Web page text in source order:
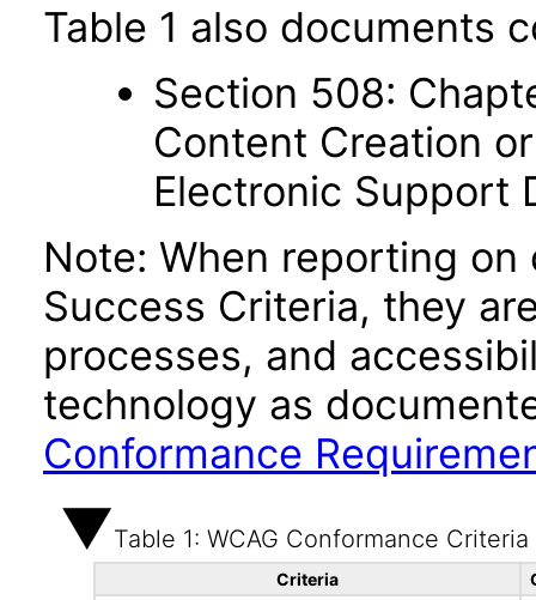
Table 1 also documents
Section 508:
Content Creation
Electronic Support
Note: When reporting
Success Criteria, they
processes, and
technology as
Conformance
Table 1: WCAG Conformance Criteria
Criteria